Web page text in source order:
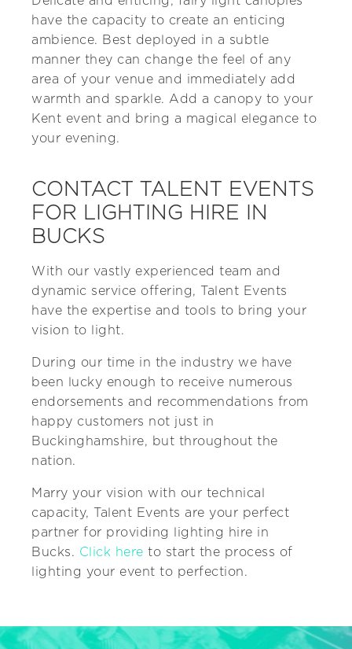
have the capacity to create an enticing
ambience. Best deployed in a subtle
manner they can change the feel of any
area of your venue and immediately add
warmth and sparkle. Add a canopy to your
Kent event and bring a magical elegance to
your evening.
CONTACT TALENT EVENTS
FOR LIGHTING HIRE IN
BUCKS
With our vastly experienced team and
dynamic service offering, Talent Events
have the expertise and tools to bring your
vision to light.
During our time in the industry we have
been lucky enough to receive numerous
endorsements and recommendations from
happy customers not just in
Buckinghamshire, but throughout the
nation.
Marry your vision with our technical
capacity, Talent Events are your perfect
partner for providing lighting hire in
Bucks. Click here to start the process of
lighting your event to perfection.